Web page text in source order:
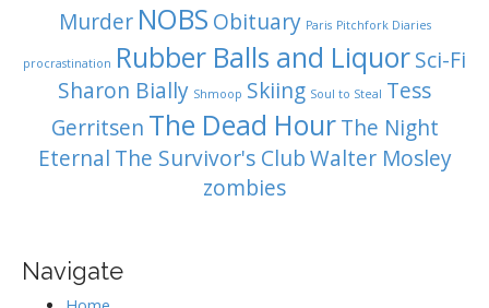
Murder NOBS Obituary Paris Pitchfork Diaries
procrastination Rubber Balls and LiquorSci-Fi
Sharon Bially Shmoop Skiing Soul to Steal Tess
Gerritsen The Dead Hour The Night
Eternal The Survivor's ClubWalter Mosley
zombies
Navigate